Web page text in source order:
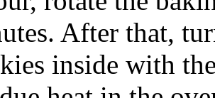
After that,
inside with